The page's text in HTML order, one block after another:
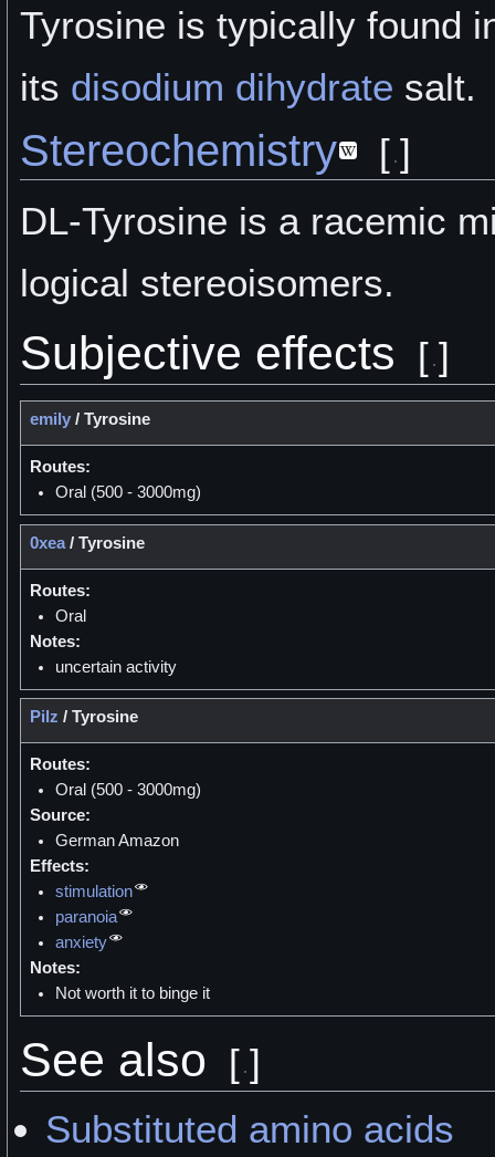
Tyrosine is typically found
its disodium dihydrate salt.
Stereochemistry [ ]
DL-Tyrosine is a racemic
logical stereoisomers.
Subjective effects [ ]
emily/ Tyrosine
Routes:
Oral (500 - 3000mg)
0xea/ Tyrosine
Routes:
Oral
Notes:
uncertain activity
Pilz / Tyrosine
Routes:
Oral (500 - 3000mg)
Source:
German Amazon
Effects:
stimulation
paranoia
anxiety
Notes:
Not worth it to binge it
See also [ ]
Substituted amino acids